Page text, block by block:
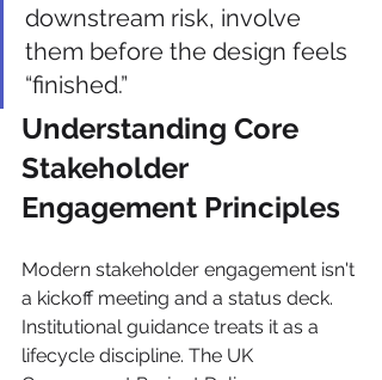
downstream risk, involve
them before the design feels
“finished.”
Understanding Core
Stakeholder
Engagement Principles
Modern stakeholder engagement isn't
a kickoff meeting and a status deck.
Institutional guidance treats it as a
lifecycle discipline. The UK